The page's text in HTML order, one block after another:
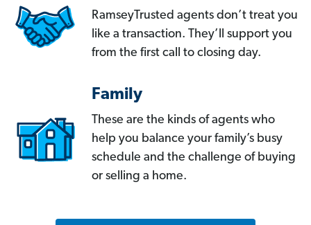
RamseyTrusted agents don’t treat you
like a transaction. They’ll support you
from the first call to closing day.
Family
These are the kinds of agents who
help you balance your family’s busy
schedule and the challenge of buying
or selling a home.